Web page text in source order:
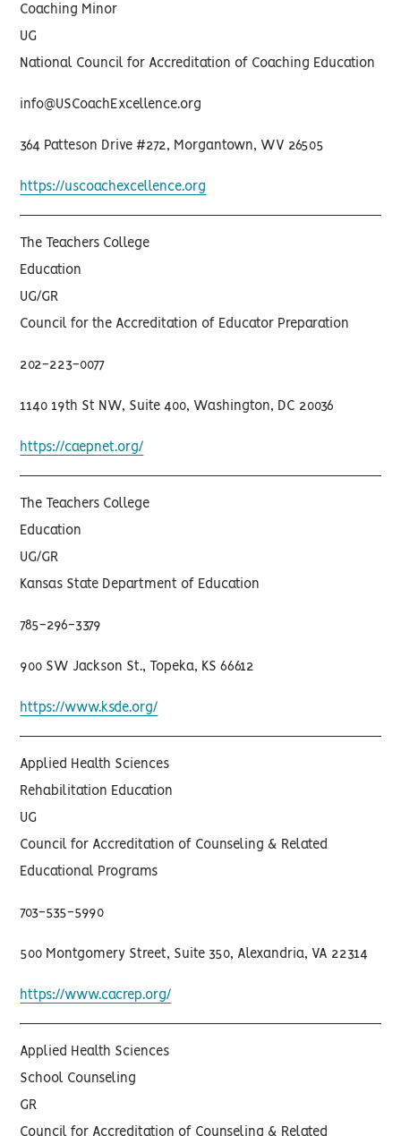
Coaching Minor
UG
National Council for Accreditation of Coaching Education
info@USCoachExcellence.org
364 Patteson Drive #272, Morgantown, WV 26505
https://uscoachexcellence.org
The Teachers College
Education
UG/GR
Council for the Accreditation of Educator Preparation
202-223-0077
1140 19th St NW, Suite 400, Washington, DC 20036
https://caepnet.org/
The Teachers College
Education
UG/GR
Kansas State Department of Education
785-296-3379
900 SW Jackson St., Topeka, KS 66612
https://www.ksde.org/
Applied Health Sciences
Rehabilitation Education
UG
Council for Accreditation of Counseling & Related
Educational Programs
703-535-5990
500 Montgomery Street, Suite 350, Alexandria, VA 22314
https://www.cacrep.org/
Applied Health Sciences
School Counseling
GR
Council for Accreditation of Counseling & Related